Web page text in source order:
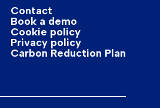
Contact
Book a demo
Cookie policy
Privacy policy
Carbon Reduction Plan